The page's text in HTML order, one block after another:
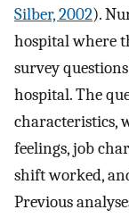
Silber, 2002).
hospital where
survey
hospital. The
characteristics,
feelings, job
shift worked,
Previous